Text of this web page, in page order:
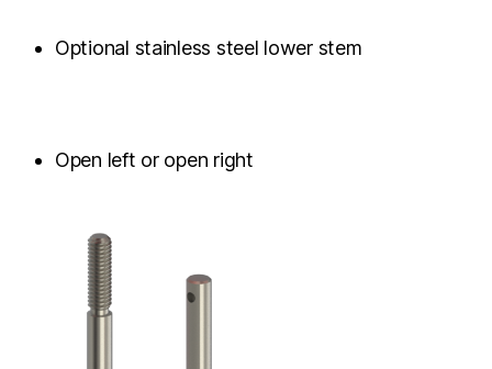
Optional stainless steel lower stem
Open left or open right